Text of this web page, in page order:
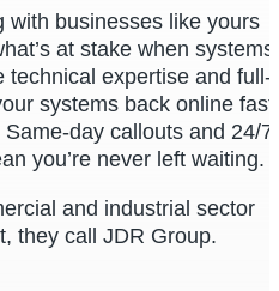
with businesses like yours
at stake when systems
technical expertise and full-
systems back online fast
day callouts and 24/7
you’re never left waiting.
and industrial sector
they call JDR Group.